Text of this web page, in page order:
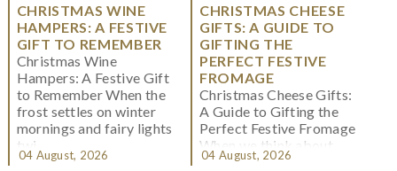
CHRISTMAS WINE
HAMPERS: A FESTIVE
GIFT TO REMEMBER
Christmas Wine
Hampers: A Festive Gift
to Remember When the
frost settles on winter
mornings and fairy lights
twi...
04 August, 2026
CHRISTMAS CHEESE
GIFTS: A GUIDE TO
GIFTING THE
PERFECT FESTIVE
FROMAGE
Christmas Cheese Gifts:
A Guide to Gifting the
Perfect Festive Fromage
When we think about
Christmas gifting, che...
04 August, 2026